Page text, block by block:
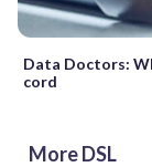
Data Doctors:
cord
More DSL